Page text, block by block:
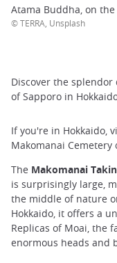
Atama Buddha, on
© TERRA, Unsplash
Discover the
of Sapporo in
If you're in Hokkaido,
Makomanai
The Makomanai
is surprisingly large,
the middle of nature
Hokkaido, it offers a
Replicas of Moai, the
enormous heads and